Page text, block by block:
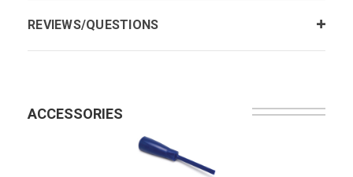
REVIEWS/QUESTIONS
ACCESSORIES